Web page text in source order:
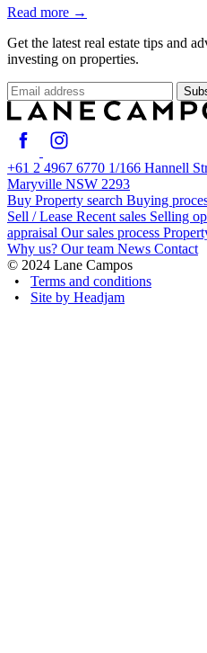
Read more →
Get the latest real estate tips and
investing on properties.
+61 2 4967 6770 1/166 Hannell
Maryville NSW 2293
Buy Property search Buying
Sell / Lease Recent sales Selling
appraisal Our sales process
Why us? Our team News Contact
© 2024 Lane Campos
•
Terms and conditions
•
Site by Headjam